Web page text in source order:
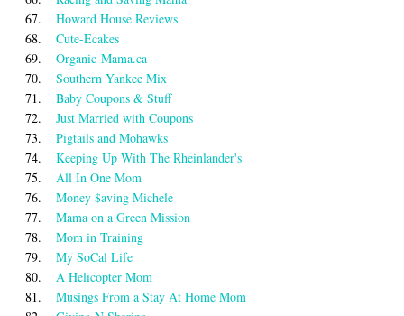
67.
Howard House Reviews
68.
Cute-Ecakes
69.
Organic-Mama.ca
70.
Southern Yankee Mix
71.
Baby Coupons & Stuff
72.
Just Married with Coupons
73.
Pigtails and Mohawks
74.
Keeping Up With The Rheinlander's
75.
All In One Mom
76.
Money $aving Michele
77.
Mama on a Green Mission
78.
Mom in Training
79.
My SoCal Life
80.
A Helicopter Mom
81.
Musings From a Stay At Home Mom